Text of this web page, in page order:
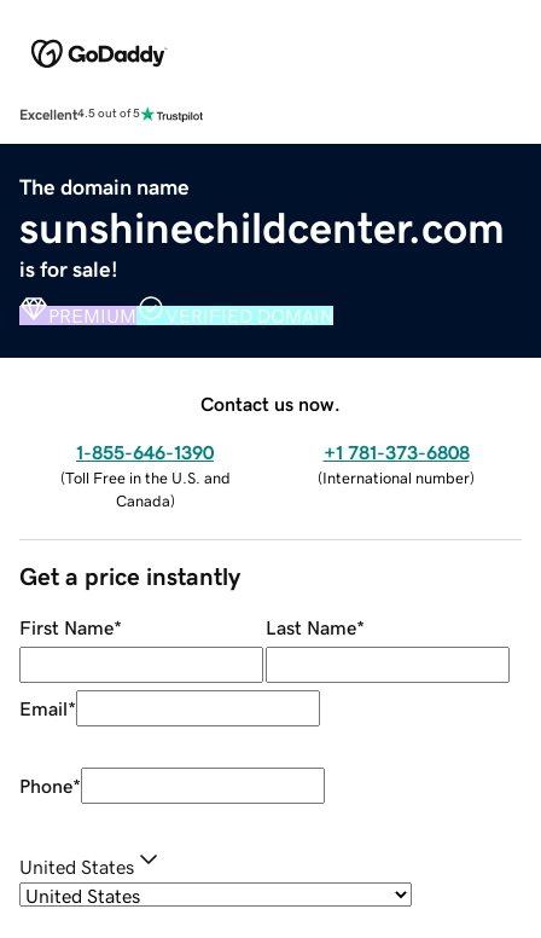
Excellent4.5 out of 5
The domain name
sunshinechildcenter.com
is for sale!
PREMIUM VERIFIED DOMAIN
Contact us now.
1-855-646-1390
(Toll Free in the U.S. and
Canada)
+1 781-373-6808
(International number)
Get a price instantly
First Name* Last Name*
Email*
Phone*
United States